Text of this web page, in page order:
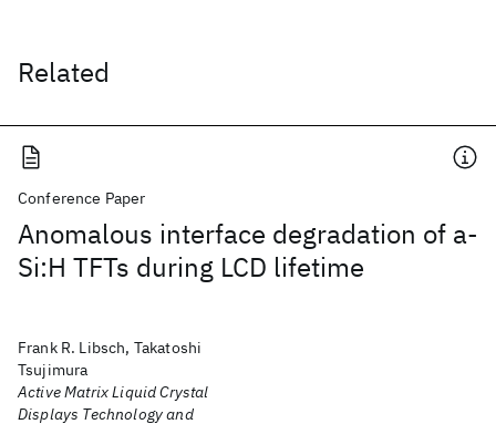
Related
Conference Paper
Anomalous interface degradation of a-
Si:H TFTs during LCD lifetime
Frank R. Libsch, Takatoshi
Tsujimura
Active Matrix Liquid Crystal
Displays Technology and